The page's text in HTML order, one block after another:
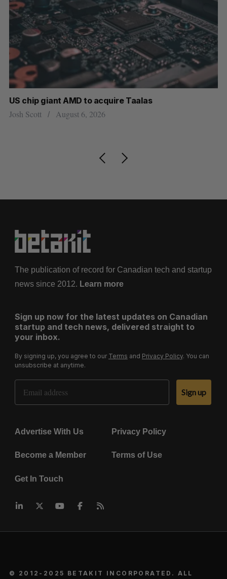
US chip giant AMD to acquire Taalas
Josh Scott August 6, 2026
The publication of record for Canadian tech and startup
news since 2012. Learn more
Sign up now for the latest updates on Canadian
startup and tech news, delivered straight to
your inbox.
By signing up, you agree to our Terms and Privacy Policy. You can
unsubscribe at anytime.
Email Address
Sign up
Advertise With Us Privacy Policy
Become a Member Terms of Use
Get In Touch
© 2012-2025 BETAKIT INCORPORATED. ALL